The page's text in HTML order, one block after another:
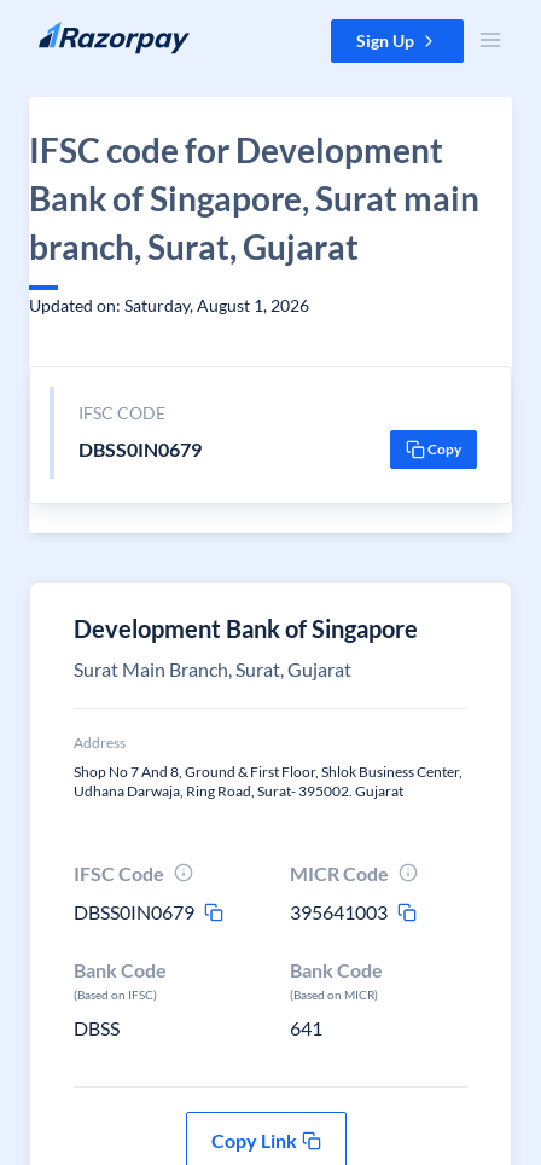
Skip to content Sign Up
IFSC code for Development
Bank of Singapore, Surat main
branch, Surat, Gujarat
Updated on: Saturday, August 1, 2026
IFSC CODE
DBSS0IN0679 Copy
Development Bank of Singapore
Surat Main Branch, Surat, Gujarat
Address
Shop No 7 And 8, Ground & First Floor, Shlok Business Center,
Udhana Darwaja, Ring Road, Surat- 395002. Gujarat
IFSC Code
DBSS0IN0679
MICR Code
395641003
Bank Code
(Based on IFSC)
DBSS
Bank Code
(Based on MICR)
641
Copy Link